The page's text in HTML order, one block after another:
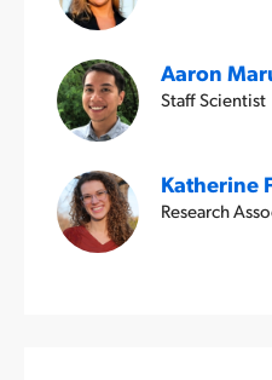
Aaron
Staff Scientist
Katherine
Research